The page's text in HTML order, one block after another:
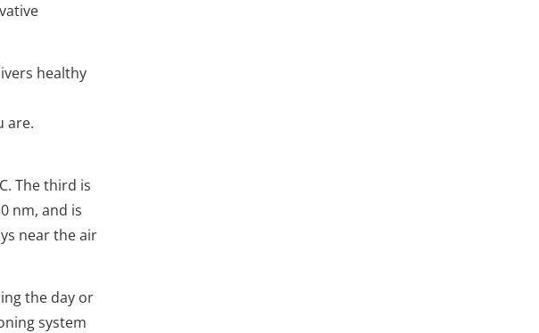
healthy
are.
The third is
nm, and is
near the air
the day or
system